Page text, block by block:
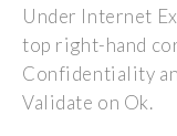
Under Internet
top right-hand
Confidentiality
Validate on Ok.